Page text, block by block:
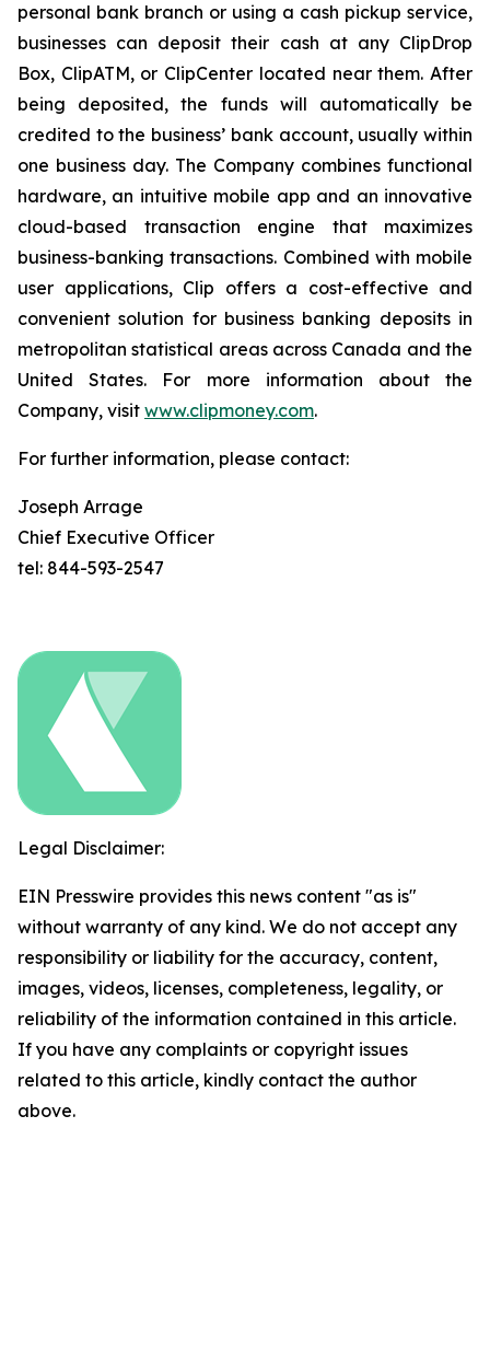
personal bank branch or using a cash pickup service,
businesses can deposit their cash at any ClipDrop
Box, ClipATM, or ClipCenter located near them. After
being deposited, the funds will automatically be
credited to the business’ bank account, usually within
one business day. The Company combines functional
hardware, an intuitive mobile app and an innovative
cloud-based transaction engine that maximizes
business-banking transactions. Combined with mobile
user applications, Clip offers a cost-effective and
convenient solution for business banking deposits in
metropolitan statistical areas across Canada and the
United States. For more information about the
Company, visit www.clipmoney.com.
For further information, please contact:
Joseph Arrage
Chief Executive Officer
tel: 844-593-2547
Legal Disclaimer:
EIN Presswire provides this news content "as is"
without warranty of any kind. We do not accept any
responsibility or liability for the accuracy, content,
images, videos, licenses, completeness, legality, or
reliability of the information contained in this article.
If you have any complaints or copyright issues
related to this article, kindly contact the author
above.